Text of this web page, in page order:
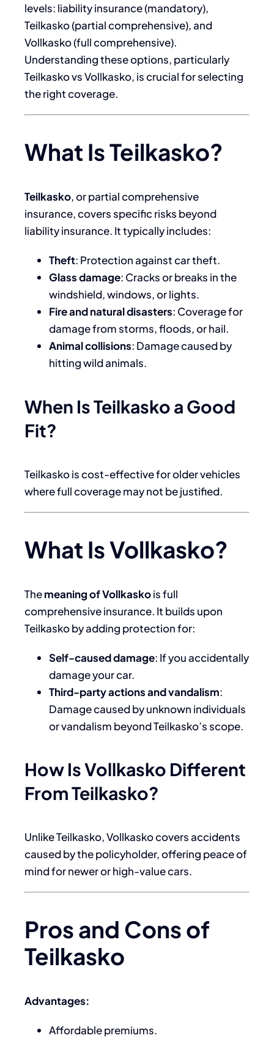
levels: liability insurance (mandatory),
Teilkasko (partial comprehensive), and
Vollkasko (full comprehensive).
Understanding these options, particularly
Teilkasko vs Vollkasko, is crucial for selecting
the right coverage.
What Is Teilkasko?
Teilkasko, or partial comprehensive
insurance, covers specific risks beyond
liability insurance. It typically includes:
Theft: Protection against car theft.
Glass damage: Cracks or breaks in the
windshield, windows, or lights.
Fire and natural disasters: Coverage for
damage from storms, floods, or hail.
Animal collisions: Damage caused by
hitting wild animals.
When Is Teilkasko a Good
Fit?
Teilkasko is cost-effective for older vehicles
where full coverage may not be justified.
What Is Vollkasko?
Themeaning of Vollkaskois full
comprehensive insurance. It builds upon
Teilkasko by adding protection for:
Self-caused damage: If you accidentally
damage your car.
Third-party actions and vandalism:
Damage caused by unknown individuals
or vandalism beyond Teilkasko’s scope.
How Is Vollkasko Different
From Teilkasko?
Unlike Teilkasko, Vollkasko covers accidents
caused by the policyholder, offering peace of
mind for newer or high-value cars.
Pros and Cons of
Teilkasko
Advantages:
Affordable premiums.